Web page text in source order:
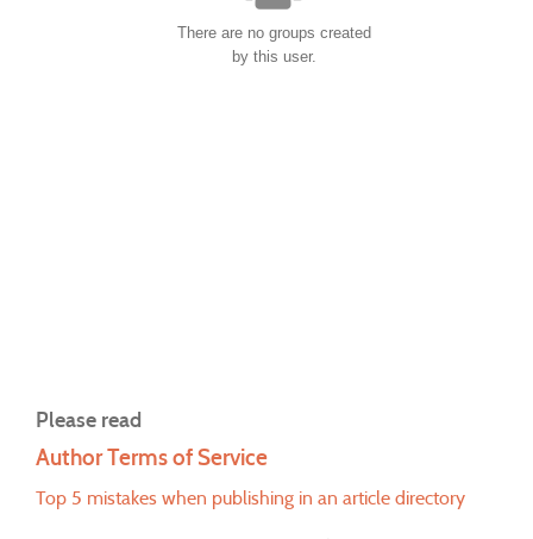
There are no groups created
by this user.
Please read
Author Terms of Service
Top 5 mistakes when publishing in an article directory